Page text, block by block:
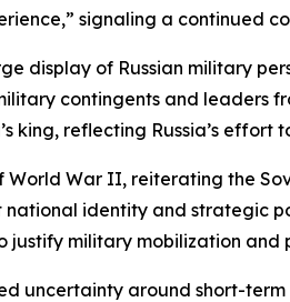
signaling a continued
display of Russian military
contingents and leaders
king, reflecting Russia’s
World War II, reiterating the
national identity and strategic
justify military mobilization and
uncertainty around short-